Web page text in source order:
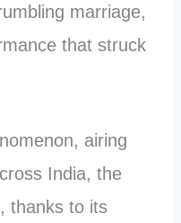
marriage,
that struck
airing
India, the
thanks to its